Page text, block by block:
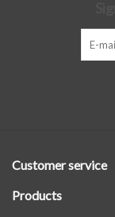
Customer service
Products